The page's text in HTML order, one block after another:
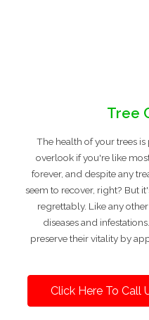
Tree
The health of your trees
overlook if you're like
forever, and despite any
seem to recover, right? But
regrettably. Like any
diseases and
preserve their vitality by
Click Here To Call